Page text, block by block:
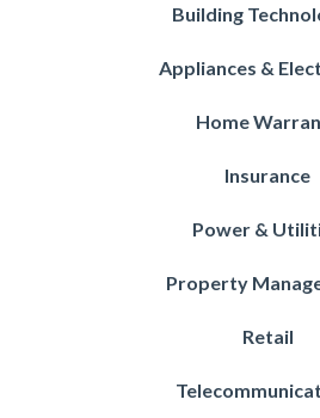
Building
Appliances &
Home
Insurance
Power &
Property
Retail